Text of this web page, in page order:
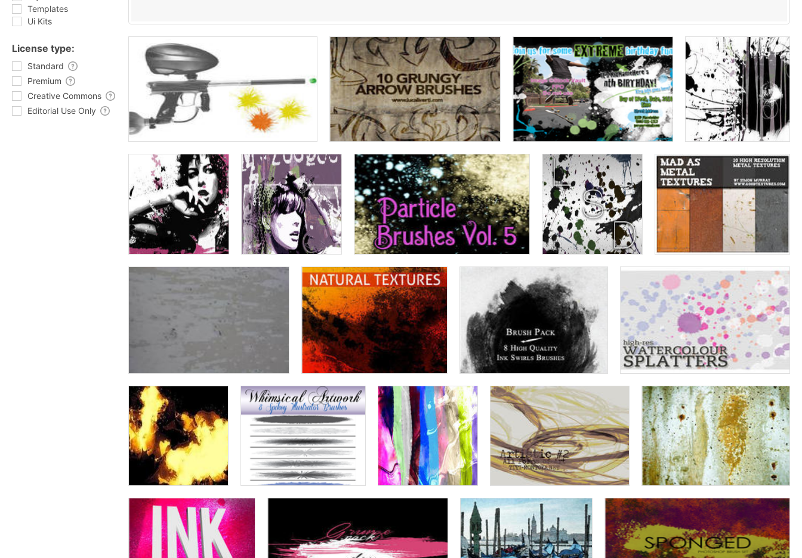
Templates
Ui Kits
License type:
Standard
Premium
Creative Commons
Editorial Use Only